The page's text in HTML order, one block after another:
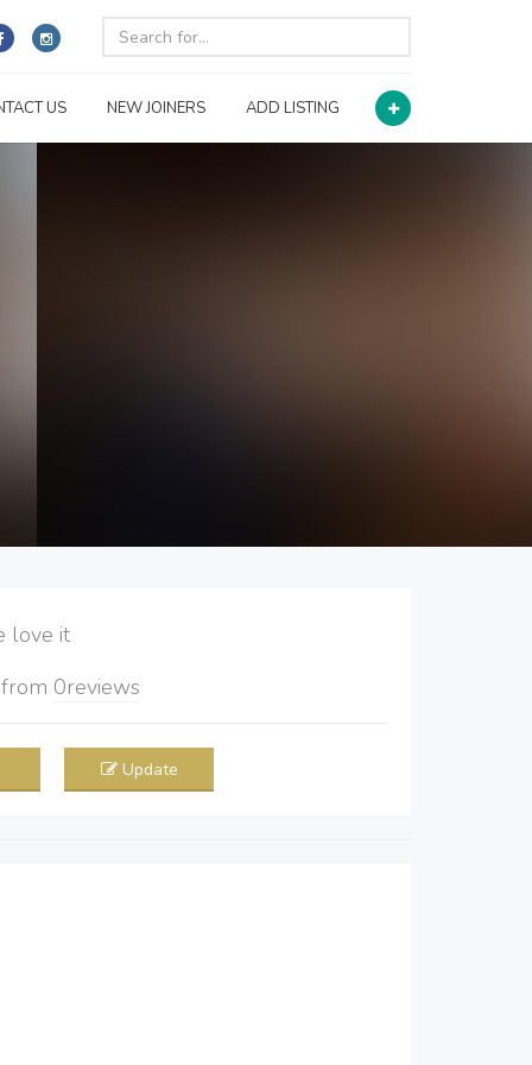
US NEW JOINERS ADD LISTING
it
from 0reviews
Update